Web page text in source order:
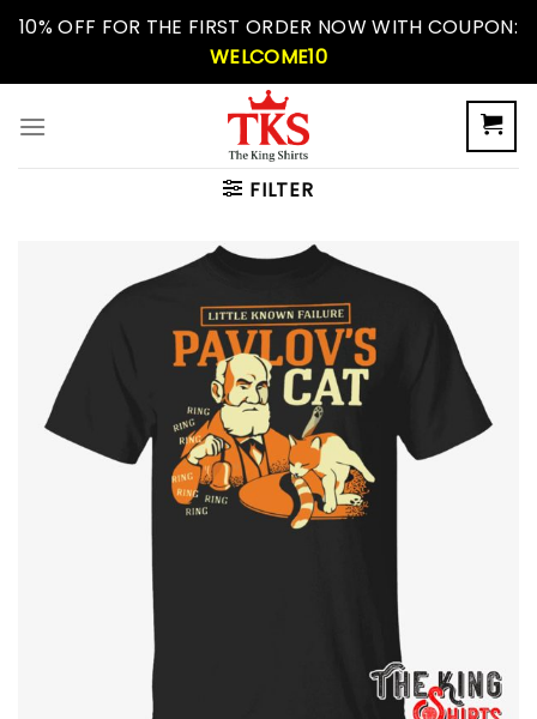
Skip10% OFF FOR THE FIRST ORDER NOW WITH COUPON:
WELCOME10
FILTER